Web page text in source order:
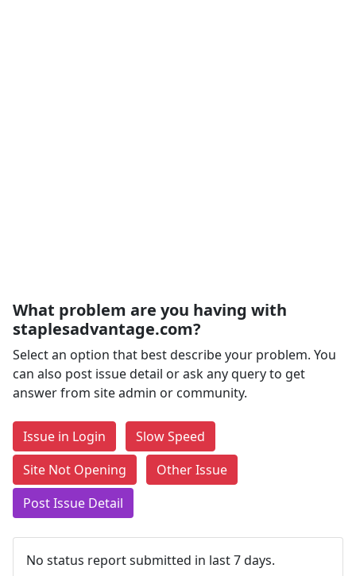
What problem are you having with
staplesadvantage.com?
Select an option that best describe your problem. You
can also post issue detail or ask any query to get
answer from site admin or community.
Issue in Login
Slow Speed
Site Not Opening
Other Issue
Post Issue Detail
No status report submitted in last 7 days.